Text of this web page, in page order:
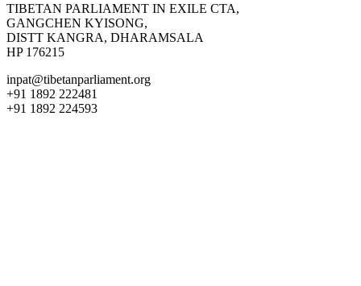
TIBETAN PARLIAMENT IN EXILE CTA,
GANGCHEN KYISONG,
DISTT KANGRA, DHARAMSALA
HP 176215
inpat@tibetanparliament.org
+91 1892 222481
+91 1892 224593